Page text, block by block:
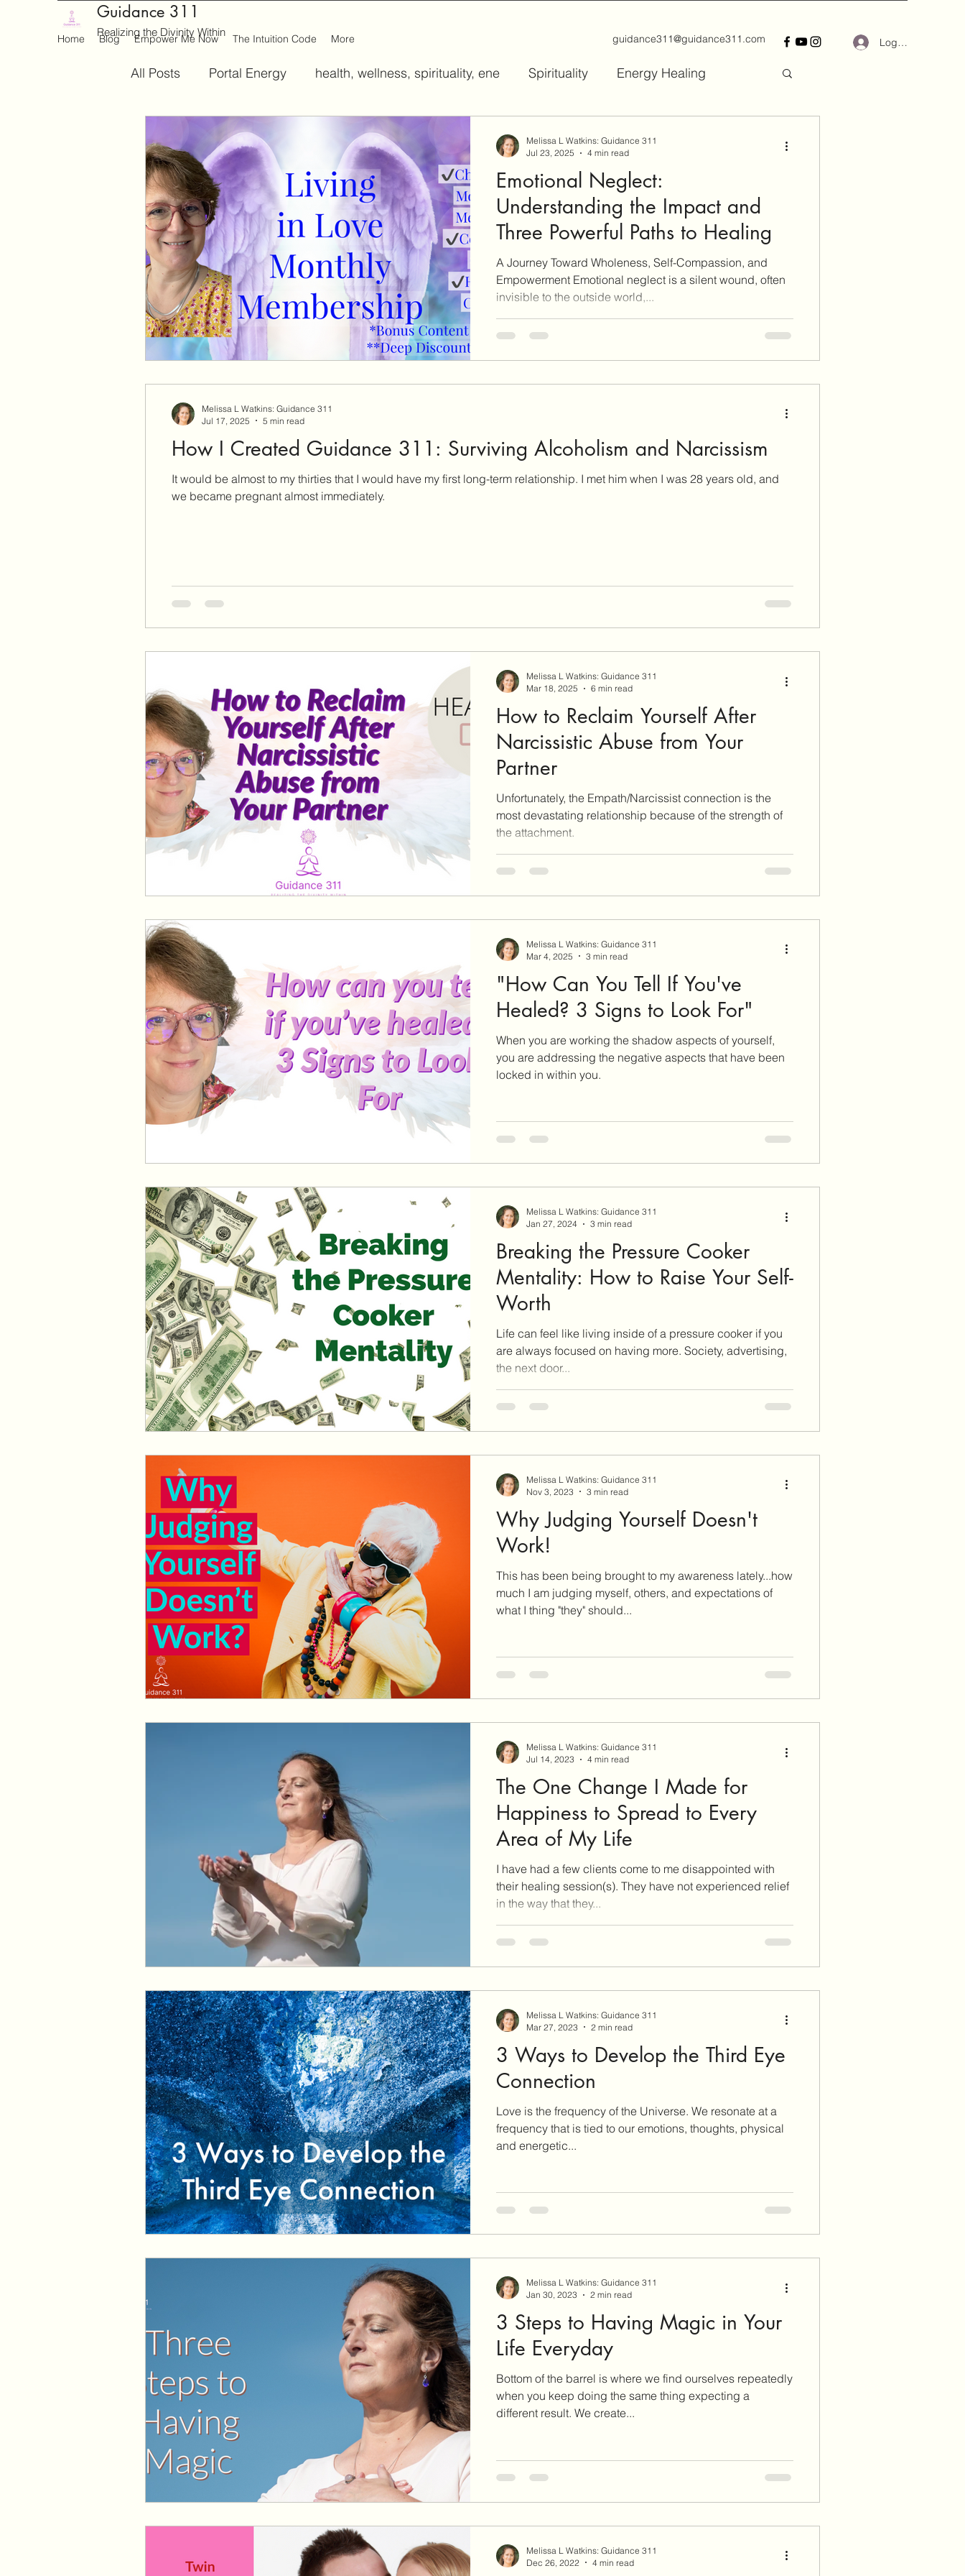
Guidance 311
Realizing the Divinity Within
Home Blog Empower Me Now The Intuition Code More guidance311@guidance311.com Log In
All Posts Portal Energy health, wellness, spirituality, ene Spirituality Energy Healing
Writing
Emotional Neglect:
Understanding the Impact and
Three Powerful Paths to Healing
A Journey Toward Wholeness, Self-Compassion, and
Empowerment Emotional neglect is a silent wound, often
invisible to the outside world,...
Melissa L Watkins: Guidance 311
Jul 23, 2025
4 min read
How I Created Guidance 311: Surviving Alcoholism and Narcissism
It would be almost to my thirties that I would have my first long-term relationship. I met him when I was 28 years old, and
we became pregnant almost immediately.
Melissa L Watkins: Guidance 311
Jul 17, 2025
5 min read
How to Reclaim Yourself After
Narcissistic Abuse from Your
Partner
Unfortunately, the Empath/Narcissist connection is the
most devastating relationship because of the strength of
the attachment.
Melissa L Watkins: Guidance 311
Mar 18, 2025
6 min read
"How Can You Tell If You've
Healed? 3 Signs to Look For"
When you are working the shadow aspects of yourself,
you are addressing the negative aspects that have been
locked in within you.
Melissa L Watkins: Guidance 311
Mar 4, 2025
3 min read
Breaking the Pressure Cooker
Mentality: How to Raise Your Self-
Worth
Life can feel like living inside of a pressure cooker if you
are always focused on having more. Society, advertising,
the next door...
Melissa L Watkins: Guidance 311
Jan 27, 2024
3 min read
Why Judging Yourself Doesn't
Work!
This has been being brought to my awareness lately...how
much I am judging myself, others, and expectations of
what I thing "they" should...
Melissa L Watkins: Guidance 311
Nov 3, 2023
3 min read
The One Change I Made for
Happiness to Spread to Every
Area of My Life
I have had a few clients come to me disappointed with
their healing session(s). They have not experienced relief
in the way that they...
Melissa L Watkins: Guidance 311
Jul 14, 2023
4 min read
3 Ways to Develop the Third Eye
Connection
Love is the frequency of the Universe. We resonate at a
frequency that is tied to our emotions, thoughts, physical
and energetic...
Melissa L Watkins: Guidance 311
Mar 27, 2023
2 min read
3 Steps to Having Magic in Your
Life Everyday
Bottom of the barrel is where we find ourselves repeatedly
when you keep doing the same thing expecting a
different result. We create...
Melissa L Watkins: Guidance 311
Jan 30, 2023
2 min read
Melissa L Watkins: Guidance 311
Dec 26, 2022
4 min read